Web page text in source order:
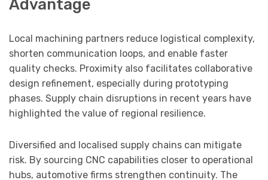
Advantage
Local machining partners reduce logistical complexity,
shorten communication loops, and enable faster
quality checks. Proximity also facilitates collaborative
design refinement, especially during prototyping
phases. Supply chain disruptions in recent years have
highlighted the value of regional resilience.
Diversified and localised supply chains can mitigate
risk. By sourcing CNC capabilities closer to operational
hubs, automotive firms strengthen continuity. The